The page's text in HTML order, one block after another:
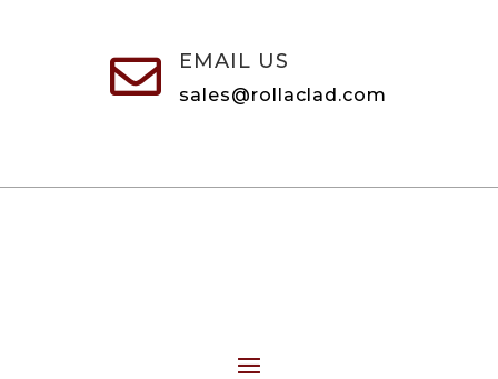
 EMAIL US
sales@rollaclad.com